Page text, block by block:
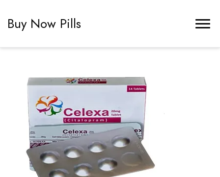
Buy Now Pills